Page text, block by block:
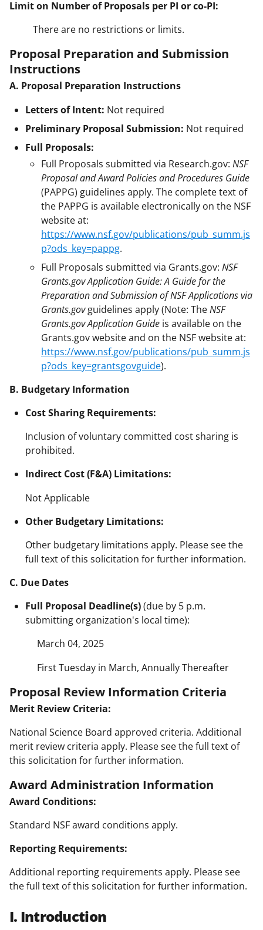
Limit on Number of Proposals per PI or co-PI:
There are no restrictions or limits.
Proposal Preparation and Submission
Instructions
A. Proposal Preparation Instructions
Letters of Intent: Not required
Preliminary Proposal Submission: Not required
Full Proposals:
Full Proposals submitted via Research.gov: NSF
Proposal and Award Policies and Procedures Guide
(PAPPG) guidelines apply. The complete text of
the PAPPG is available electronically on the NSF
website at:
https://www.nsf.gov/publications/pub_summ.js
p?ods_key=pappg.
Full Proposals submitted via Grants.gov: NSF
Grants.gov Application Guide: A Guide for the
Preparation and Submission of NSF Applications via
Grants.govguidelines apply (Note: TheNSF
Grants.gov Application Guide is available on the
Grants.gov website and on the NSF website at:
https://www.nsf.gov/publications/pub_summ.js
p?ods_key=grantsgovguide).
B. Budgetary Information
Cost Sharing Requirements:
Inclusion of voluntary committed cost sharing is
prohibited.
Indirect Cost (F&A) Limitations:
Not Applicable
Other Budgetary Limitations:
Other budgetary limitations apply. Please see the
full text of this solicitation for further information.
C. Due Dates
Full Proposal Deadline(s)(due by 5 p.m.
submitting organization's local time):
March 04, 2025
First Tuesday in March, Annually Thereafter
Proposal Review Information Criteria
Merit Review Criteria:
National Science Board approved criteria. Additional
merit review criteria apply. Please see the full text of
this solicitation for further information.
Award Administration Information
Award Conditions:
Standard NSF award conditions apply.
Reporting Requirements:
Additional reporting requirements apply. Please see
the full text of this solicitation for further information.
I. Introduction